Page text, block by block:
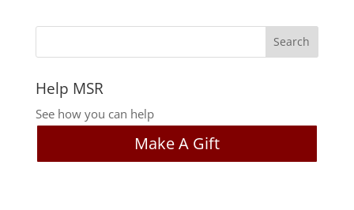
Help MSR
See how you can help
Make A Gift